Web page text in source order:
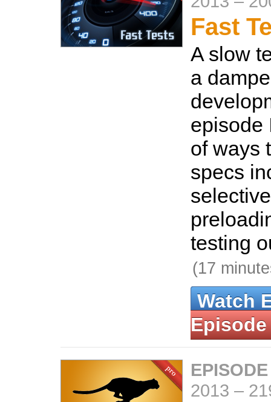
Fast
A slow
a
episode
of ways
specs
testing
(17
Watch
Episode
2013 –